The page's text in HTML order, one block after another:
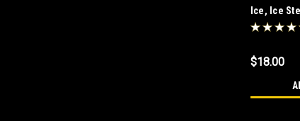
Ice, Ice
$18.00